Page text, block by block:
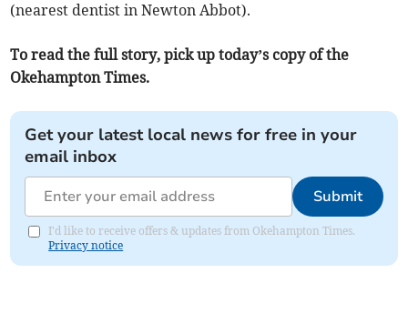
(nearest dentist in Newton Abbot).
To read the full story, pick up today’s copy of the
Okehampton Times.
Get your latest local news for free in your
email inbox
Submit
I'd like to receive offers & updates from Okehampton Times.
Privacy notice